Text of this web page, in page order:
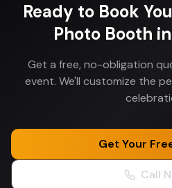
Ready to Book
Photo Booth in
Get a free, no-obligation
event. We'll customize the
Get Your
Call